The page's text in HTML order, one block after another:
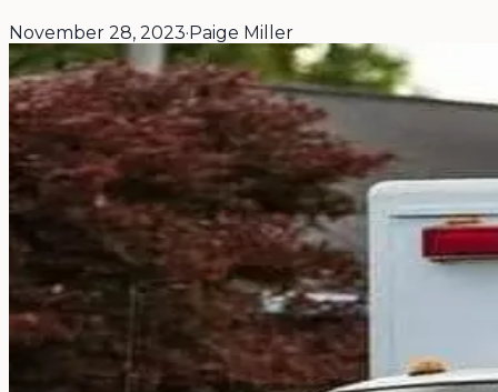
November 28, 2023·Paige Miller